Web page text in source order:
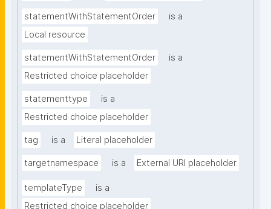
statementWithStatementOrder
is a
Local resource
statementWithStatementOrder
is a
Restricted choice placeholder
statementtype
is a
Restricted choice placeholder
tag is a Literal placeholder
targetnamespace is a External URI placeholder
templateType
is a
Restricted choice placeholder